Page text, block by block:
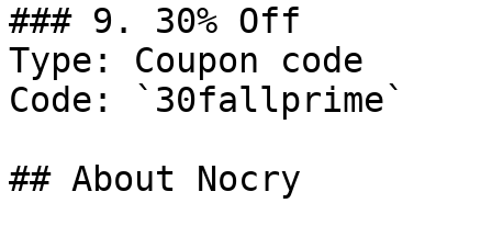
### 9. 30% Off
Type: Coupon code
Code: `30fallprime`
## About Nocry